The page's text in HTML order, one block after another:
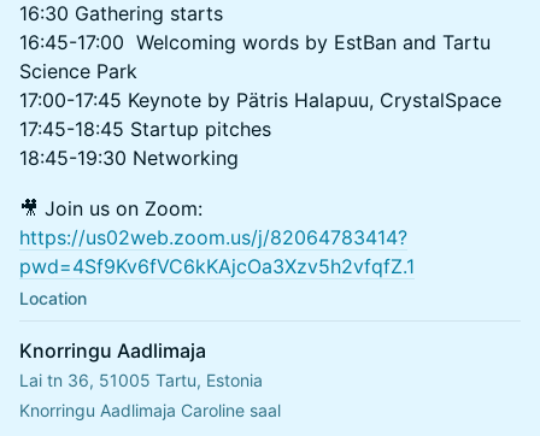
​16:30 Gathering starts
16:45-17:00 Welcoming words by EstBan and Tartu
Science Park
17:00-17:45 Keynote by Pätris Halapuu, CrystalSpace
17:45-18:45 Startup pitches
18:45-19:30 Networking
🎥 Join us on Zoom:
https://us02web.zoom.us/j/82064783414?
pwd=4Sf9Kv6fVC6kKAjcOa3Xzv5h2vfqfZ.1
Location
Knorringu Aadlimaja
Lai tn 36, 51005 Tartu, Estonia
Knorringu Aadlimaja Caroline saal